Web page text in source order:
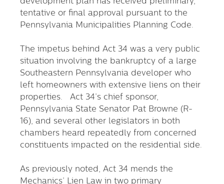
tentative or final approval pursuant to the
Pennsylvania Municipalities Planning Code.
The impetus behind Act 34 was a very public
situation involving the bankruptcy of a large
Southeastern Pennsylvania developer who
left homeowners with extensive liens on their
properties. Act 34’s chief sponsor,
Pennsylvania State Senator Pat Browne (R-
16), and several other legislators in both
chambers heard repeatedly from concerned
constituents impacted on the residential side.
As previously noted, Act 34 mends the
Mechanics’ Lien Law in two primary